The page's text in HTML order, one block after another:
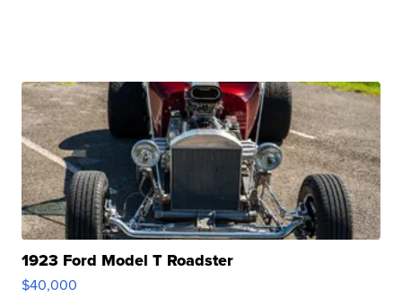
1923 Ford Model T Roadster
$40,000